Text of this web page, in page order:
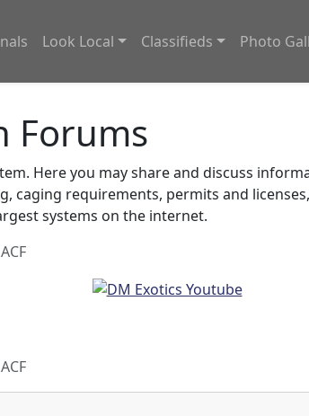
Look Local Classifieds Photo
Forums
Here you may share and discuss
caging requirements, permits and
systems on the internet.